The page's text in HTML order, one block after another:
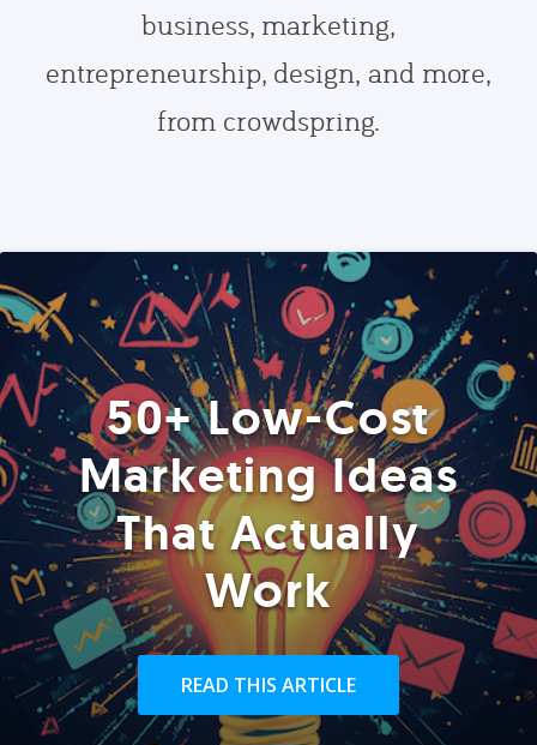
business, marketing,
entrepreneurship, design, and more,
from crowdspring.
50+ Low-Cost
Marketing Ideas
That Actually
Work
READ THIS ARTICLE